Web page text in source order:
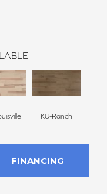
KU-Ranch
FINANCING